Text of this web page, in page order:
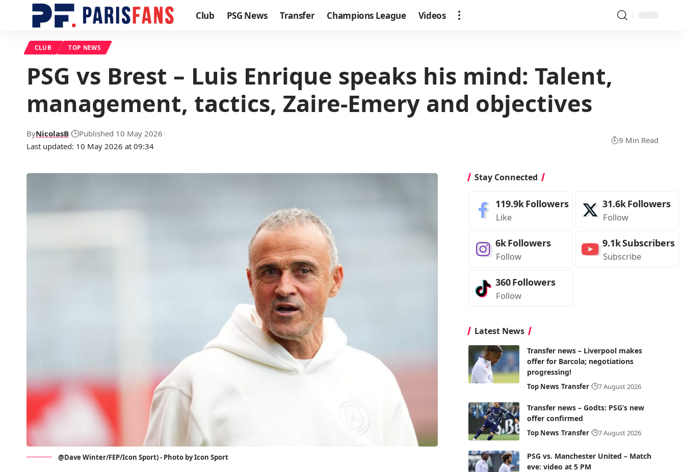
Club PSG News Transfer Champions League Videos
CLUB TOP NEWS
PSG vs Brest – Luis Enrique speaks his mind: Talent,
management, tactics, Zaire-Emery and objectives
Last updated: 10 May 2026 at 09:34
ByNicolasB Published 10 May 2026
9 Min Read
@Dave Winter/FEP/Icon Sport) - Photo by Icon Sport
Stay Connected
119.9kFollowers
Like
31.6kFollowers
Follow
6kFollowers
Follow
9.1kSubscribers
Subscribe
360Followers
Follow
Latest News
Transfer news – Liverpool makes
offer for Barcola; negotiations
progressing!
Top News Transfer 7 August 2026
Transfer news – Godts: PSG’s new
offer confirmed
Top News Transfer 7 August 2026
PSG vs. Manchester United – Match
eve: video at 5 PM